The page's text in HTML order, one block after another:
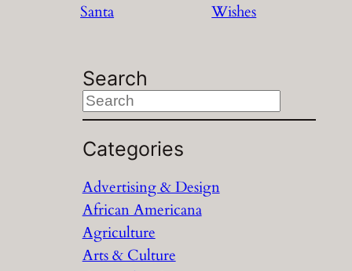
Santa
Wishes
Search
S
e
a
c
h
Categories
Advertising & Design
African Americana
Agriculture
Arts & Culture